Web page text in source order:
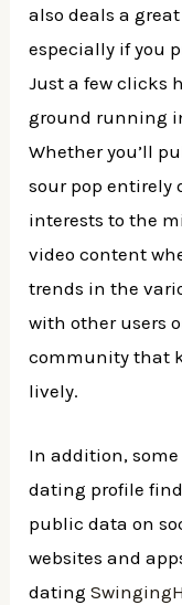
also deals a
especially if you
Just a few clicks
ground running
Whether you’ll
sour pop entirely
interests to the
video content
trends in the
with other users
community that
lively.
In addition,
dating profile
public data on
websites and
dating